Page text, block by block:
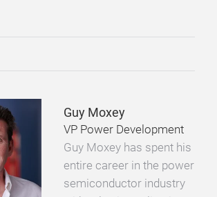
Guy Moxey
VP Power Development
Guy Moxey has spent his
entire career in the power
semiconductor industry